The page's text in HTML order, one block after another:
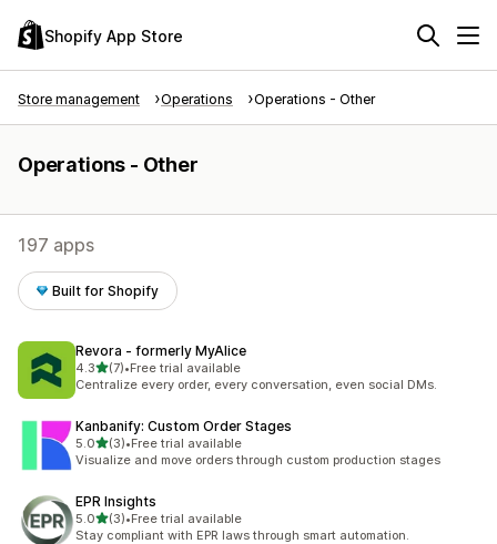
Shopify App Store
Store management Operations Operations - Other
Operations - Other
197 apps
Built for Shopify
Revora ‑ formerly MyAlice
4.3out of 5 stars
(7)
7 total reviews
•Free trial available
Centralize every order, every conversation, even social DMs.
Kanbanify: Custom Order Stages
5.0out of 5 stars
(3)
3 total reviews
•Free trial available
Visualize and move orders through custom production stages
EPR Insights
5.0out of 5 stars
(3)
3 total reviews
•Free trial available
Stay compliant with EPR laws through smart automation.